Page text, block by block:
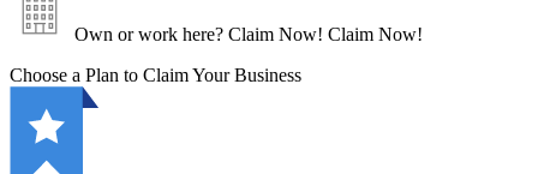
Own or work here? Claim Now! Claim Now!
Choose a Plan to Claim Your Business